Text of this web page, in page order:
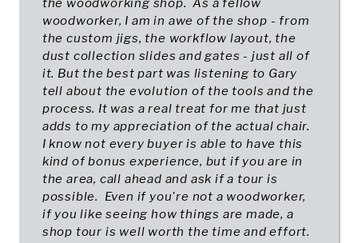
the woodworking shop. As a fellow
woodworker, I am in awe of the shop - from
the custom jigs, the workflow layout, the
dust collection slides and gates - just all of
it. But the best part was listening to Gary
tell about the evolution of the tools and the
process. It was a real treat for me that just
adds to my appreciation of the actual chair.
I know not every buyer is able to have this
kind of bonus experience, but if you are in
the area, call ahead and ask if a tour is
possible. Even if you're not a woodworker,
if you like seeing how things are made, a
shop tour is well worth the time and effort.